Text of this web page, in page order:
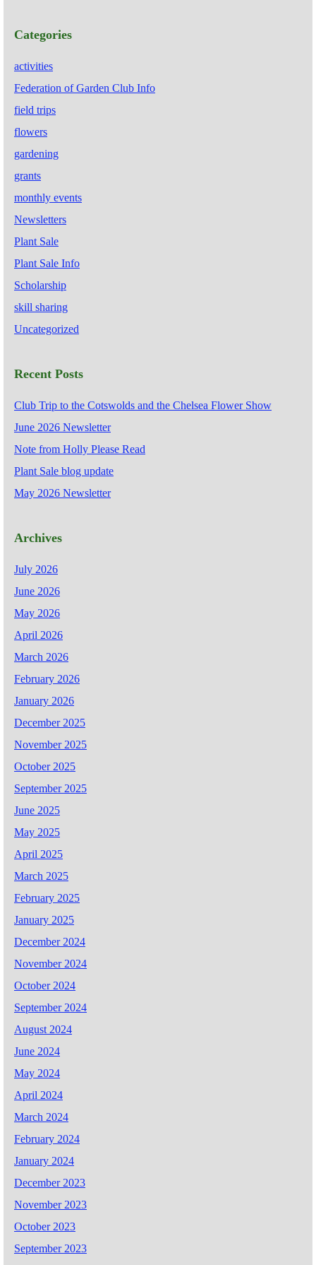
Categories
activities
Federation of Garden Club Info
field trips
flowers
gardening
grants
monthly events
Newsletters
Plant Sale
Plant Sale Info
Scholarship
skill sharing
Uncategorized
Recent Posts
Club Trip to the Cotswolds and the Chelsea Flower Show
June 2026 Newsletter
Note from Holly Please Read
Plant Sale blog update
May 2026 Newsletter
Archives
July 2026
June 2026
May 2026
April 2026
March 2026
February 2026
January 2026
December 2025
November 2025
October 2025
September 2025
June 2025
May 2025
April 2025
March 2025
February 2025
January 2025
December 2024
November 2024
October 2024
September 2024
August 2024
June 2024
May 2024
April 2024
March 2024
February 2024
January 2024
December 2023
November 2023
October 2023
September 2023